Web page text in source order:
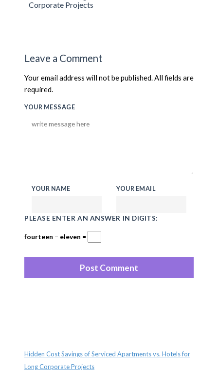
Corporate Projects
Leave a Comment
Your email address will not be published. All fields are
required.
YOUR MESSAGE
YOUR NAME YOUR EMAIL
PLEASE ENTER AN ANSWER IN DIGITS:
fourteen − eleven =
Hidden Cost Savings of Serviced Apartments vs. Hotels for
Long Corporate Projects